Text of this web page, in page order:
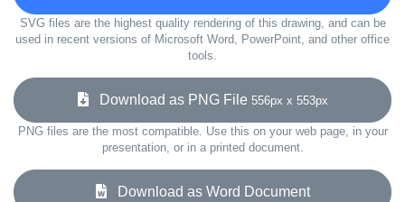
SVG files are the highest quality rendering of this drawing, and can be
used in recent versions of Microsoft Word, PowerPoint, and other office
tools.
Download as PNG File 556px x 553px
PNG files are the most compatible. Use this on your web page, in your
presentation, or in a printed document.
Download as Word Document